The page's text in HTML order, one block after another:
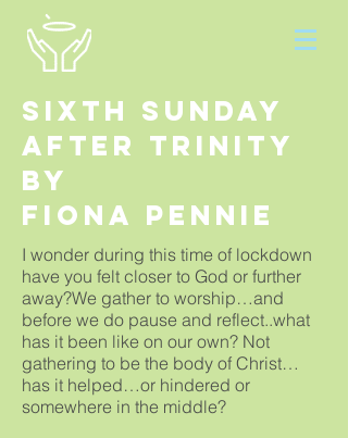
Sixth Sunday
after Trinity
By
Fiona Pennie
I wonder during this time of lockdown
have you felt closer to God or further
away?We gather to worship…and
before we do pause and reflect..what
has it been like on our own? Not
gathering to be the body of Christ…
has it helped…or hindered or
somewhere in the middle?